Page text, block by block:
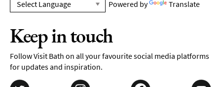
Powered by Translate
Keep in touch
Follow Visit Bath on all your favourite social media platforms
for updates and inspiration.